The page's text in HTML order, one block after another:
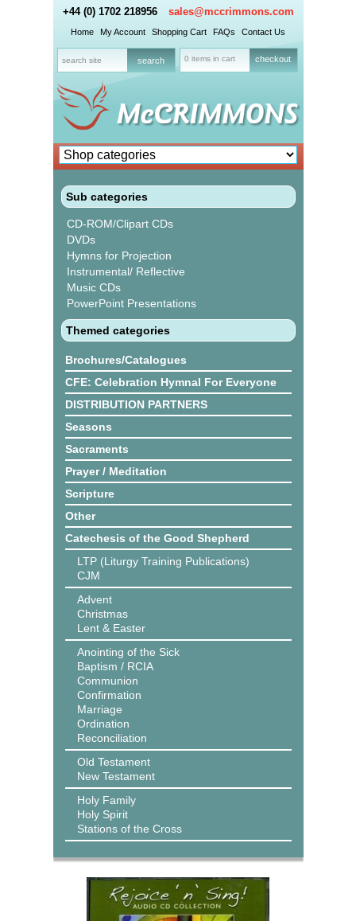
+44 (0) 1702 218956 sales@mccrimmons.com
Home My Account Shopping Cart FAQs Contact Us
0 items in cart checkout
Sub categories
CD-ROM/Clipart CDs
DVDs
Hymns for Projection
Instrumental/ Reflective
Music CDs
PowerPoint Presentations
Themed categories
Brochures/Catalogues
CFE: Celebration Hymnal For Everyone
DISTRIBUTION PARTNERS
Seasons
Sacraments
Prayer / Meditation
Scripture
Other
Catechesis of the Good Shepherd
LTP (Liturgy Training Publications)
CJM
Advent
Christmas
Lent & Easter
Anointing of the Sick
Baptism / RCIA
Communion
Confirmation
Marriage
Ordination
Reconciliation
Old Testament
New Testament
Holy Family
Holy Spirit
Stations of the Cross